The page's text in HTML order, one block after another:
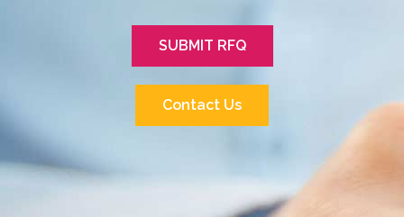
SUBMIT RFQ
Contact Us